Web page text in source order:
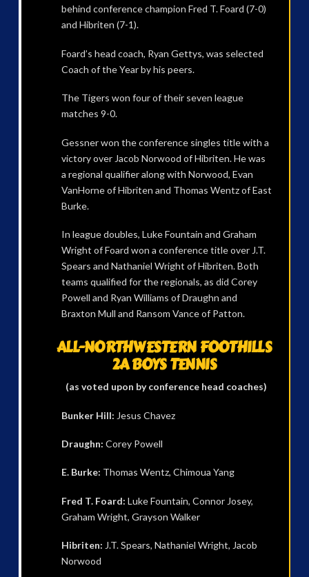
behind conference champion Fred T. Foard (7-0)
and Hibriten (7-1).
Foard’s head coach, Ryan Gettys, was selected
Coach of the Year by his peers.
The Tigers won four of their seven league
matches 9-0.
Gessner won the conference singles title with a
victory over Jacob Norwood of Hibriten. He was
a regional qualifier along with Norwood, Evan
VanHorne of Hibriten and Thomas Wentz of East
Burke.
In league doubles, Luke Fountain and Graham
Wright of Foard won a conference title over J.T.
Spears and Nathaniel Wright of Hibriten. Both
teams qualified for the regionals, as did Corey
Powell and Ryan Williams of Draughn and
Braxton Mull and Ransom Vance of Patton.
ALL-NORTHWESTERN FOOTHILLS
2A BOYS TENNIS
(as voted upon by conference head coaches)
Bunker Hill: Jesus Chavez
Draughn: Corey Powell
E. Burke: Thomas Wentz, Chimoua Yang
Fred T. Foard: Luke Fountain, Connor Josey,
Graham Wright, Grayson Walker
Hibriten: J.T. Spears, Nathaniel Wright, Jacob
Norwood